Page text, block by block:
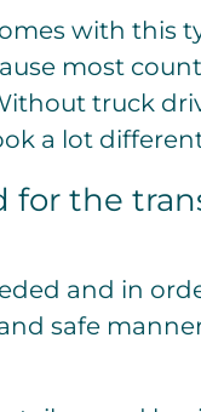
with this
most
truck
a lot
for the
and in
safe